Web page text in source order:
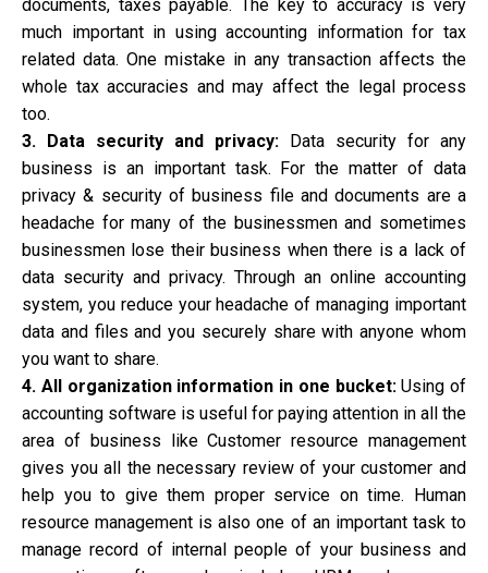
documents, taxes payable. The key to accuracy is very
much important in using accounting information for tax
related data. One mistake in any transaction affects the
whole tax accuracies and may affect the legal process
too.
3. Data security and privacy: Data security for any
business is an important task. For the matter of data
privacy & security of business file and documents are a
headache for many of the businessmen and sometimes
businessmen lose their business when there is a lack of
data security and privacy. Through an online accounting
system, you reduce your headache of managing important
data and files and you securely share with anyone whom
you want to share.
4. All organization information in one bucket:Using of
accounting software is useful for paying attention in all the
area of business like Customer resource management
gives you all the necessary review of your customer and
help you to give them proper service on time. Human
resource management is also one of an important task to
manage record of internal people of your business and